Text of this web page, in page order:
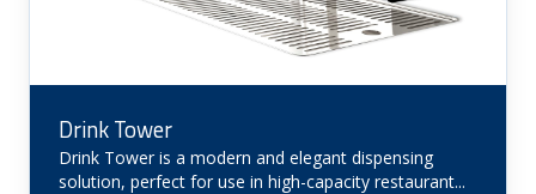
Drink Tower
Drink Tower is a modern and elegant dispensing
solution, perfect for use in high-capacity restaurant...